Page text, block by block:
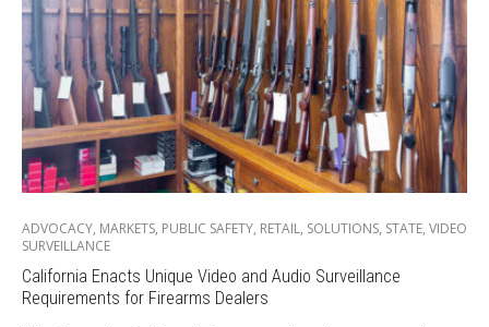
ADVOCACY, MARKETS, PUBLIC SAFETY, RETAIL, SOLUTIONS, STATE, VIDEO
SURVEILLANCE
California Enacts Unique Video and Audio Surveillance
Requirements for Firearms Dealers